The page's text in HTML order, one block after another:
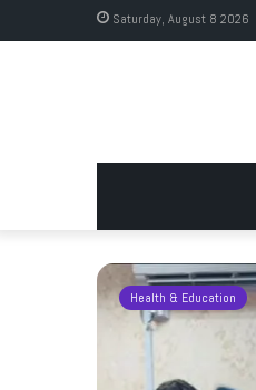
Saturday, August 8 2026
Health & Education